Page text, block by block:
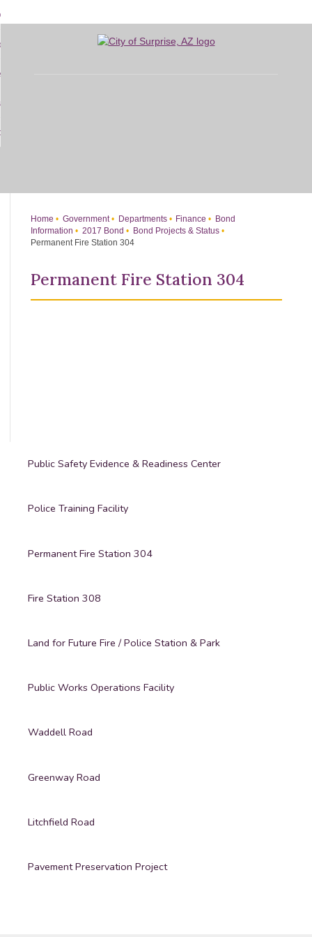
to
Do I...
Home Government Departments Finance
Bond
Information
2017 Bond
Bond Projects & Status
Permanent Fire Station 304
Permanent Fire Station 304
Public Safety Evidence & Readiness Center
Police Training Facility
Permanent Fire Station 304
Fire Station 308
Land for Future Fire / Police Station & Park
Public Works Operations Facility
Waddell Road
Greenway Road
Litchfield Road
Pavement Preservation Project